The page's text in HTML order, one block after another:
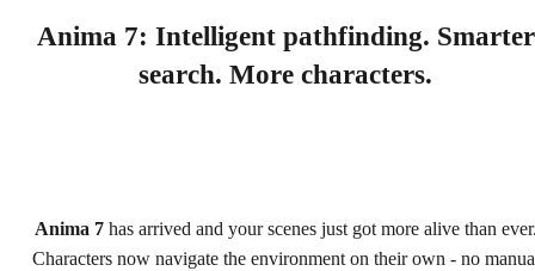
Anima 7: Intelligent pathfinding. Smarter
search. More characters.
Anima 7 has arrived and your scenes just got more alive than
Characters now navigate the environment on their own - no